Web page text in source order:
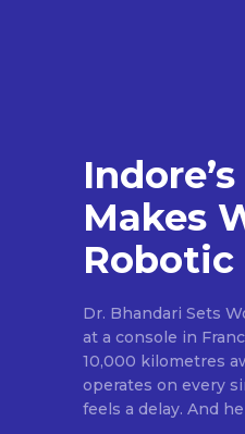
Makes
Robotic
Dr. Bhandari Sets
at a console in
10,000 kilometres
operates on every
feels a delay. And